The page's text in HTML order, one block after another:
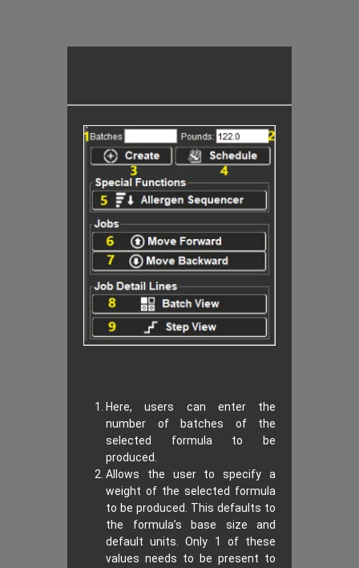
Here, users can enter the
number of batches of the
selected formula to be
produced.
Allows the user to specify a
weight of the selected formula
to be produced. This defaults to
the formula’s base size and
default units. Only 1 of these
values needs to be present to